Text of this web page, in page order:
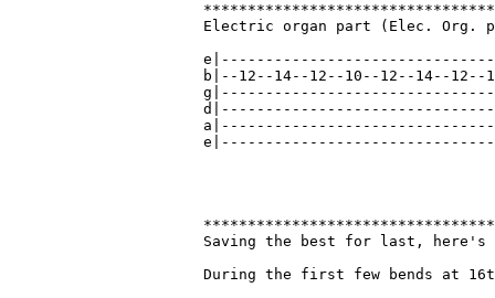
Electric organ part (Elec. Org.
b|--12--14--12--10--12--14--
Saving the best for last, here's
During the first few bends at